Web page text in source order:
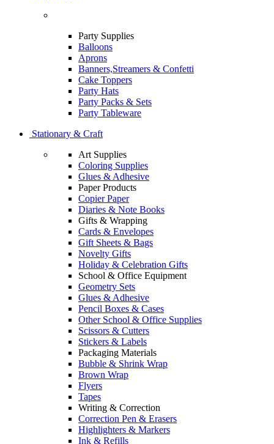
Party Supplies
Balloons
Aprons
Banners,Streamers & Confetti
Cake Toppers
Party Hats
Party Packs & Sets
Party Tableware
Stationary & Craft
Art Supplies
Coloring Supplies
Glues & Adhesive
Paper Products
Copier Paper
Diaries & Note Books
Gifts & Wrapping
Cards & Envelopes
Gift Sheets & Bags
Novelty Gifts
Holiday & Celebration Gifts
School & Office Equipment
Geometry Sets
Glues & Adhesive
Pencil Boxes & Cases
Other School & Office Supplies
Scissors & Cutters
Stickers & Labels
Packaging Materials
Bubble & Shrink Wrap
Brown Wrap
Flyers
Tapes
Writing & Correction
Correction Pen & Erasers
Highlighters & Markers
Ink & Refills